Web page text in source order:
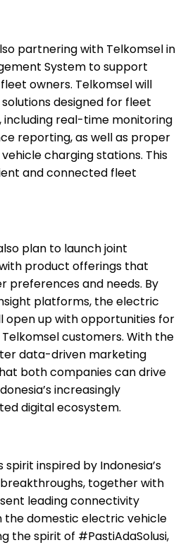
partnering with Telkomsel in
System to support
owners. Telkomsel will
designed for fleet
including real-time monitoring
reporting, as well as proper
charging stations. This
and connected fleet
plan to launch joint
product offerings that
and needs. By
platforms, the electric
open up with opportunities for
customers. With the
data-driven marketing
both companies can drive
increasingly
digital ecosystem.
spirit inspired by Indonesia’s
together with
leading connectivity
the domestic electric vehicle
the spirit of #PastiAdaSolusi,